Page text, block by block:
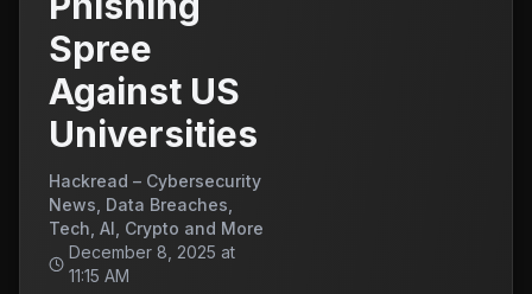
Spree
Against US
Universities
Hackread – Cybersecurity
News, Data Breaches,
Tech, AI, Crypto and More
December 8, 2025 at
11:15 AM